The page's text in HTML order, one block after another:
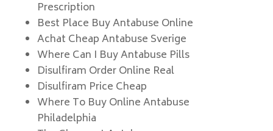
Prescription
Best Place Buy Antabuse Online
Achat Cheap Antabuse Sverige
Where Can I Buy Antabuse Pills
Disulfiram Order Online Real
Disulfiram Price Cheap
Where To Buy Online Antabuse
Philadelphia